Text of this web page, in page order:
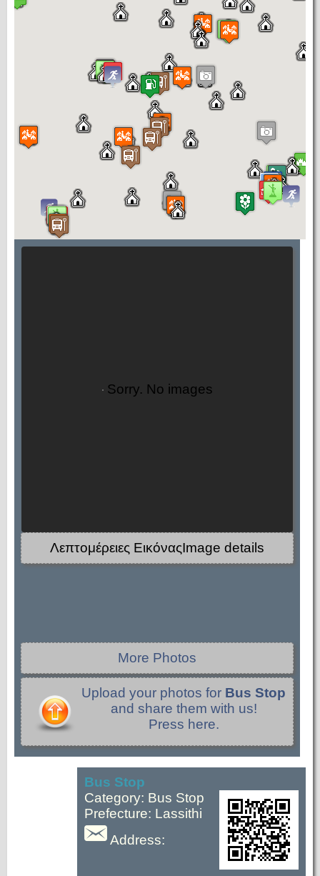
Sorry. No images
Λεπτομέρειες ΕικόναςImage details
More Photos
Upload your photos for Bus Stop
and share them with us!
Press here.
Bus Stop
Category: Bus Stop
Prefecture: Lassithi
Address: